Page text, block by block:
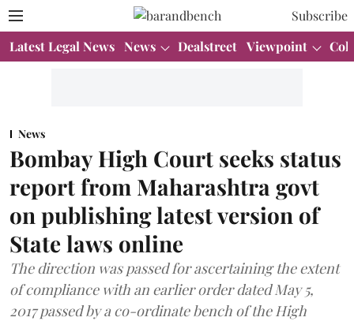
Subscribe
Latest Legal News News Dealstreet Viewpoint
News
Bombay High Court seeks status
report from Maharashtra govt
on publishing latest version of
State laws online
The direction was passed for ascertaining the extent
of compliance with an earlier order dated May 5,
2017 passed by a co-ordinate bench of the High